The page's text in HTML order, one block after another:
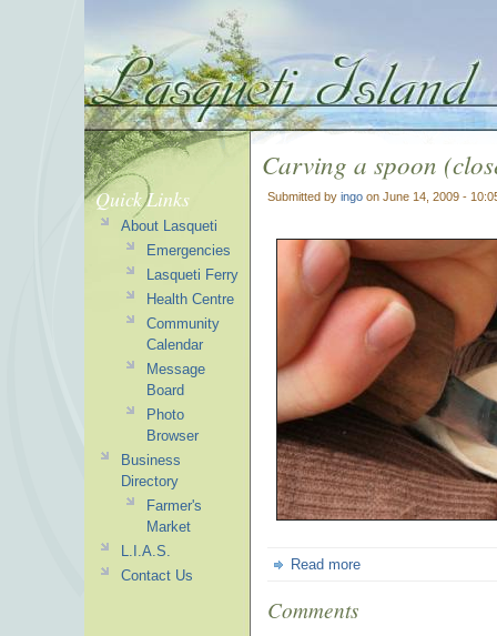
Carving a spoon
Submitted by ingo on June 14, 2009 -
Read more
Comments
Quick Links
About Lasqueti
Emergencies
Lasqueti Ferry
Health Centre
Community
Calendar
Message
Board
Photo
Browser
Business
Directory
Farmer's
Market
L.I.A.S.
Contact Us